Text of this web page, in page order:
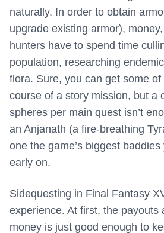
naturally. In order to obtain
upgrade existing armor),
hunters have to spend time
population, researching
flora. Sure, you can get some
course of a story mission, but a
spheres per main quest isn’t
an Anjanath (a fire-breathing
one the game’s biggest baddies
early on.
Sidequesting in Final Fantasy
experience. At first, the payouts
money is just good enough to